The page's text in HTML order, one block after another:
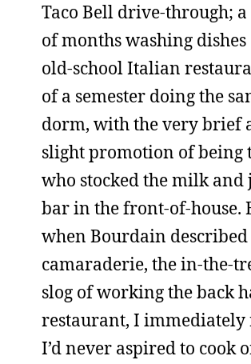
Taco Bell drive-through;
of months washing dishes
old-school Italian
of a semester doing the
dorm, with the very brief
slight promotion of being
who stocked the milk and
bar in the front-of-house.
when Bourdain described
camaraderie, the in-the-
slog of working the back
restaurant, I immediately
I’d never aspired to cook